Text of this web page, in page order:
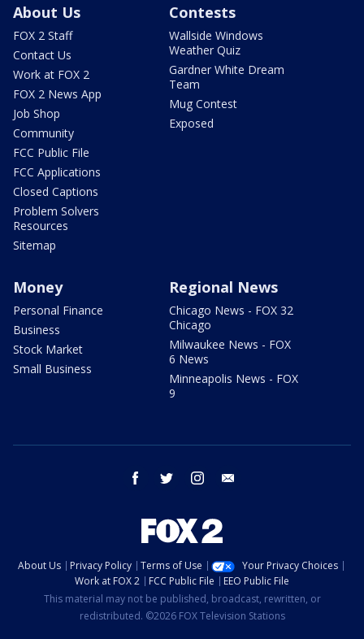
About Us
FOX 2 Staff
Contact Us
Work at FOX 2
FOX 2 News App
Job Shop
Community
FCC Public File
FCC Applications
Closed Captions
Problem Solvers
Resources
Sitemap
Contests
Wallside Windows
Weather Quiz
Gardner White Dream
Team
Mug Contest
Exposed
Money
Personal Finance
Business
Stock Market
Small Business
Regional News
Chicago News - FOX 32
Chicago
Milwaukee News - FOX
6 News
Minneapolis News - FOX
9
facebook twitter instagram
About Us Privacy Policy Terms of Use
Your Privacy Choices
Work at FOX 2
FCC Public File
EEO Public File
This material may not be published, broadcast, rewritten, or
redistributed. ©2026 FOX Television Stations